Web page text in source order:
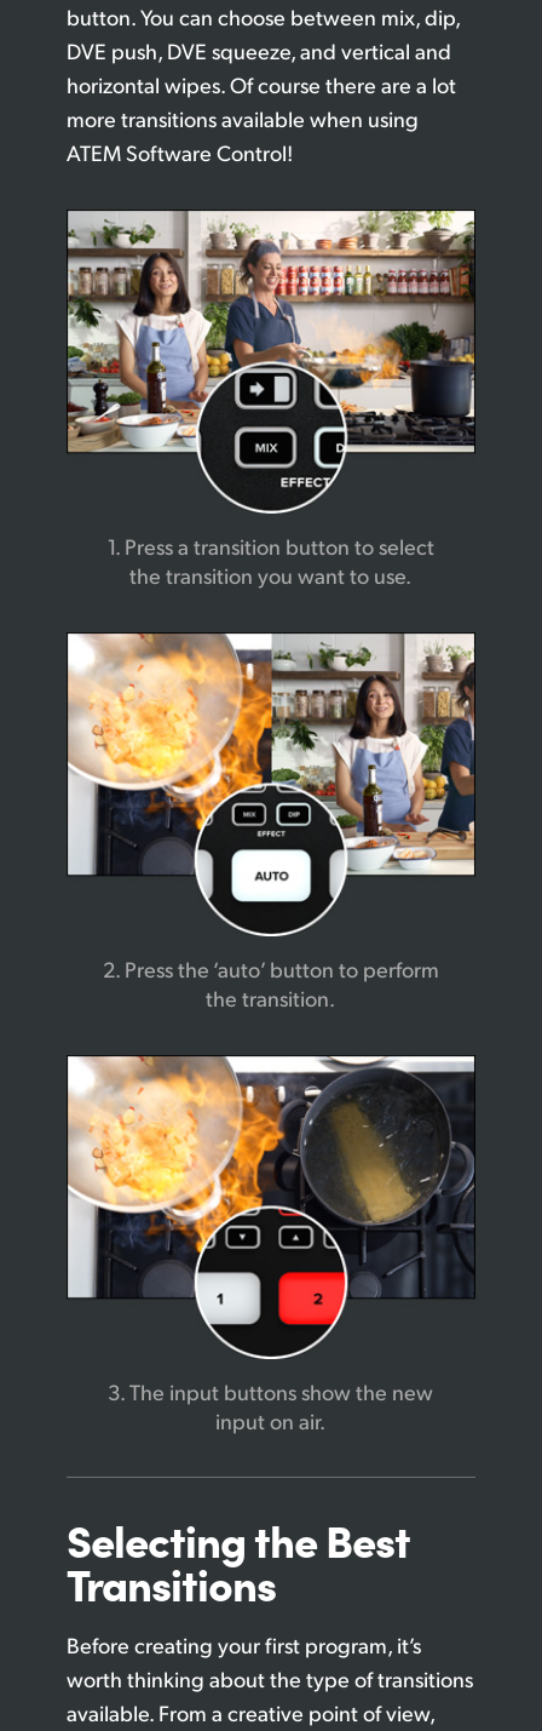
1. Press a transition button to select
the transition you want to use.
2. Press the ‘auto’ button to perform
the transition.
3. The input buttonsshow the new
input on air.
button. You can choose between mix, dip,
DVE push, DVE squeeze, and vertical and
horizontal wipes. Of course there are a lot
more transitions available when using
ATEM Software Control!
Selecting theBest
Transitions
Before creating your first program, it’s
worth thinking about the type of transitions
available. From a creative point of view,